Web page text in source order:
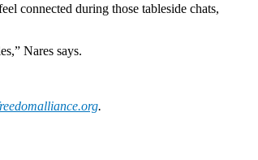
connected during those tableside chats,
Nares says.
.